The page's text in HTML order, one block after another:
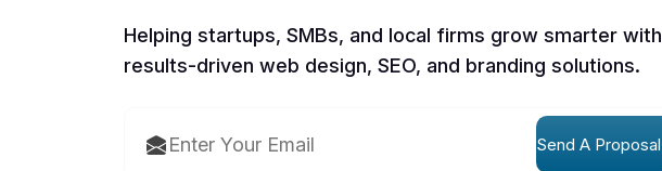
Helping startups, SMBs, and local firms grow smarter with
results-driven web design, SEO, and branding solutions.
Send A Proposal